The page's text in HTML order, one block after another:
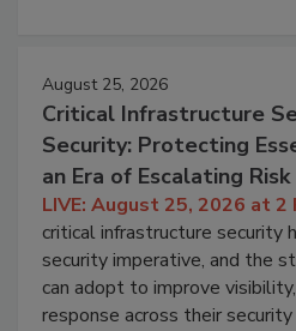
August 25, 2026
Critical Infrastructure
Security: Protecting
an Era of Escalating Risk
LIVE: August 25, 2026 at 2
critical infrastructure security
security imperative, and the
can adopt to improve
response across their